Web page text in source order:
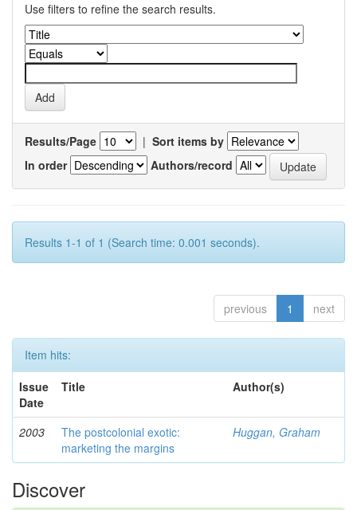
Use filters to refine the search results.
Results/Page | Sort items by
In order
Authors/record
Results 1-1 of 1 (Search time: 0.001 seconds).
previous 1 next
Item hits:
Issue
Date
Title Author(s)
2003
The postcolonial exotic:
marketing the margins
Huggan, Graham
Discover